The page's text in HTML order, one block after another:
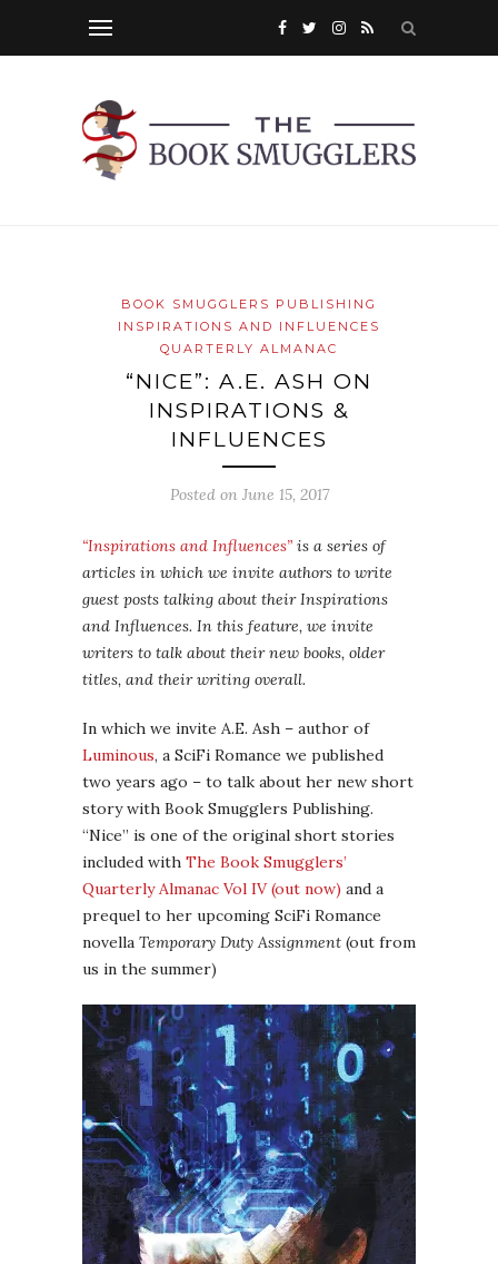
BOOK SMUGGLERS PUBLISHING
INSPIRATIONS AND INFLUENCES
QUARTERLY ALMANAC
“NICE”: A.E. ASH ON
INSPIRATIONS &
INFLUENCES
Posted on June 15, 2017
“Inspirations and Influences” is a series of
articles in which we invite authors to write
guest posts talking about their Inspirations
and Influences. In this feature, we invite
writers to talk about their new books, older
titles, and their writing overall.
In which we invite A.E. Ash – author of
Luminous, a SciFi Romance we published
two years ago – to talk about her new short
story with Book Smugglers Publishing.
“Nice” is one of the original short stories
included with The Book Smugglers’
Quarterly Almanac Vol IV (out now) and a
prequel to her upcoming SciFi Romance
novella Temporary Duty Assignment (out from
us in the summer)